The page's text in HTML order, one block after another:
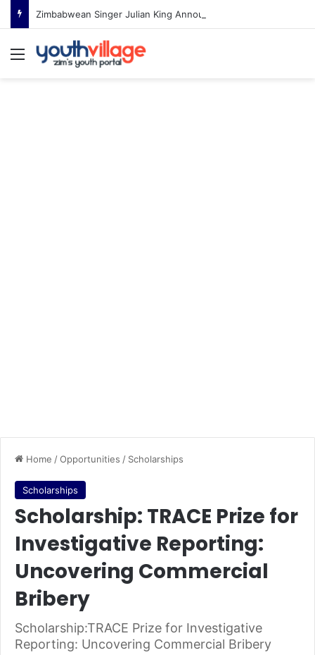
Menu
Home /Opportunities / Scholarships
Scholarships
Scholarship: TRACE Prize for
Investigative Reporting:
Uncovering Commercial
Bribery
Scholarship:TRACE Prize for Investigative
Reporting: Uncovering Commercial Bribery